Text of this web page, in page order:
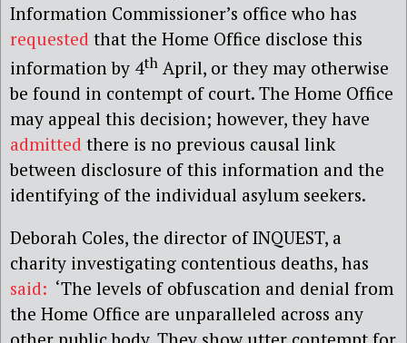
Information Commissioner’s office who has
requested that the Home Office disclose this
information by 4th April, or they may otherwise
be found in contempt of court. The Home Office
may appeal this decision; however, they have
admitted there is no previous causal link
between disclosure of this information and the
identifying of the individual asylum seekers.
Deborah Coles, the director of INQUEST, a
charity investigating contentious deaths, has
said: ‘The levels of obfuscation and denial from
the Home Office are unparalleled across any